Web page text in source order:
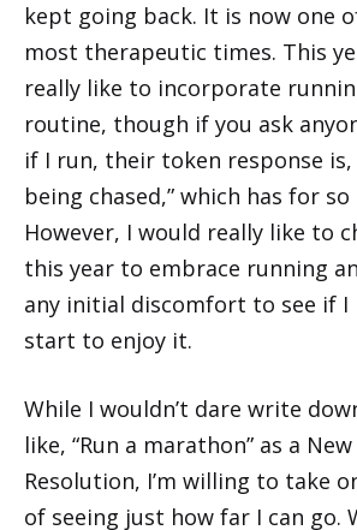
kept going back. It is now one
most therapeutic times. This
really like to incorporate
routine, though if you ask
if I run, their token response is,
being chased,” which has for
However, I would really like to
this year to embrace running
any initial discomfort to see if
start to enjoy it.
While I wouldn’t dare write
like, “Run a marathon” as a New
Resolution, I’m willing to take
of seeing just how far I can go.